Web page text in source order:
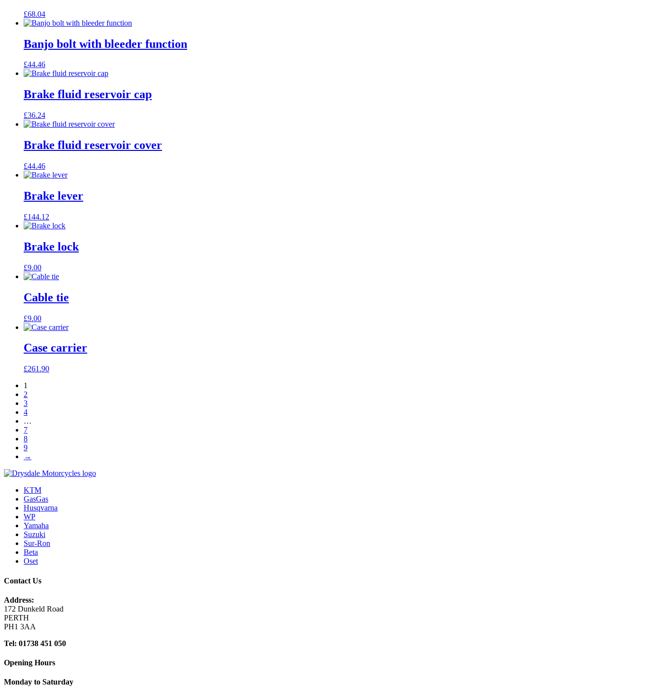
£68.04
Banjo bolt with bleeder function
£44.46
Brake fluid reservoir cap
£36.24
Brake fluid reservoir cover
£44.46
Brake lever
£144.12
Brake lock
£9.00
Cable tie
£9.00
Case carrier
£261.90
1
2
3
4
…
7
8
9
→
KTM
GasGas
Husqvarna
WP
Yamaha
Suzuki
Sur-Ron
Beta
Oset
Contact Us
Address:
172 Dunkeld Road
PERTH
PH1 3AA
Tel: 01738 451 050
Opening Hours
Monday to Saturday